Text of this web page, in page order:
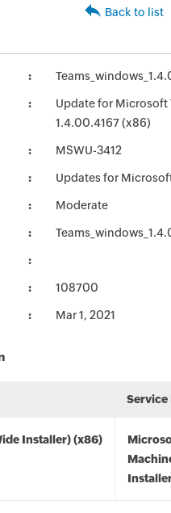
Back to list
Update for Microsoft
1.4.00.4167 (x86)
MSWU-3412
Updates for
Moderate
108700
Mar 1, 2021
Service
Installer) (x86)